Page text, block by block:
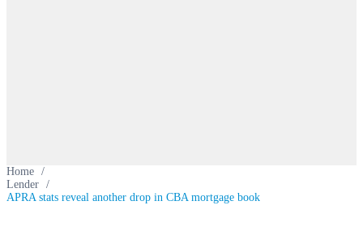
Home /
Lender /
APRA stats reveal another drop in CBA mortgage book